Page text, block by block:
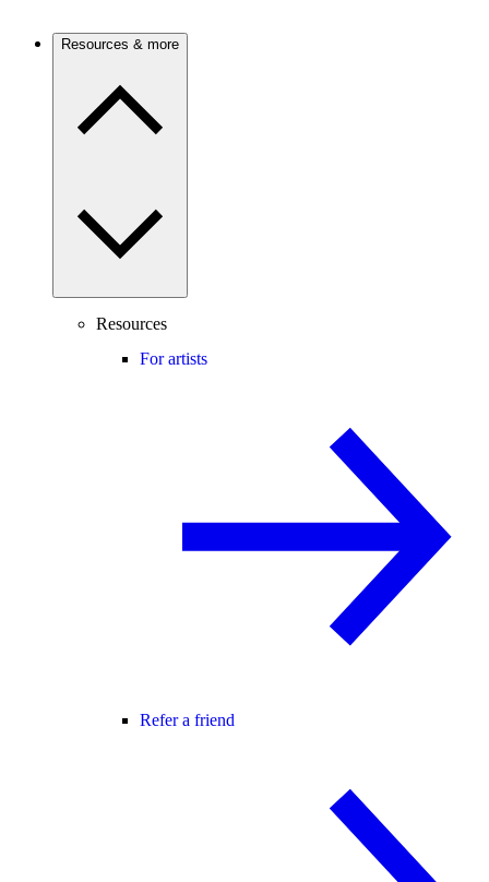
Resources & more
Resources
For artists
Refer a friend